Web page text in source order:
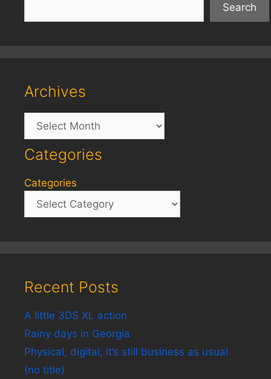
Search
Archives
Archives
Categories
Categories
Recent Posts
A little 3DS XL action
Rainy days in Georgia
Physical, digital, it’s still business as usual
(no title)